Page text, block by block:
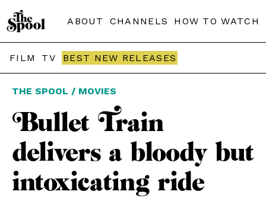
ABOUT CHANNELS HOW TO WATCH
FILM TV BEST NEW RELEASES
THE SPOOL / MOVIES
Bullet Train
delivers a bloody but
intoxicating ride